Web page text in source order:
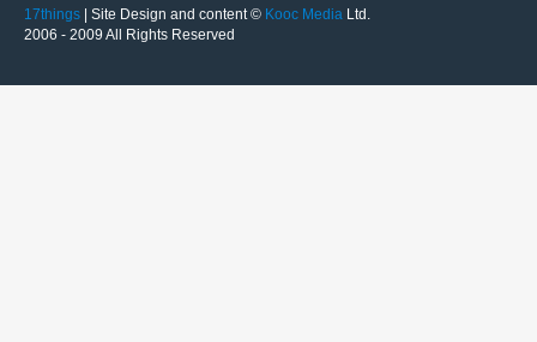
17things | Site Design and content © Kooc Media Ltd.
2006 - 2009 All Rights Reserved